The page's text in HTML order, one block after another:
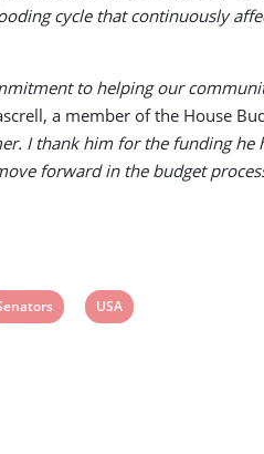
cycle that continuously
to helping our
a member of the House
I thank him for the funding
forward in the budget
View
USA